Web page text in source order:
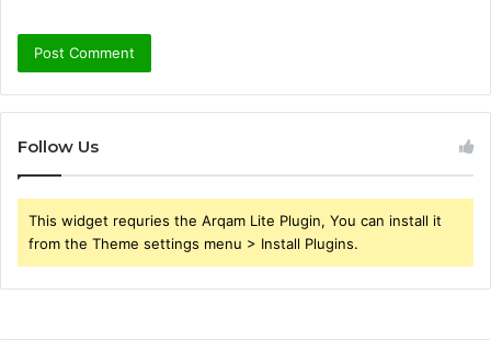
Follow Us
This widget requries the Arqam Lite Plugin, You can install it
from the Theme settings menu > Install Plugins.